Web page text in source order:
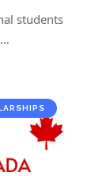
students